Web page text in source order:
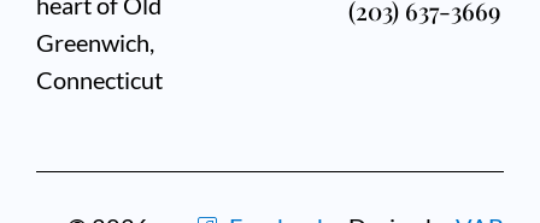
Greenwich,
Connecticut
(203) 637-3669